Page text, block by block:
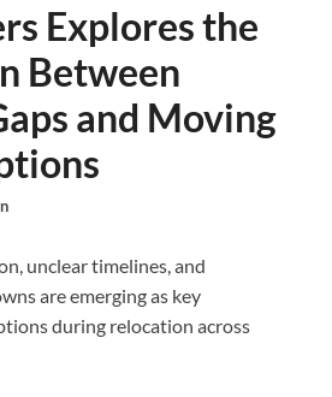
Explores the
Between
and Moving
unclear timelines, and
are emerging as key
during relocation across